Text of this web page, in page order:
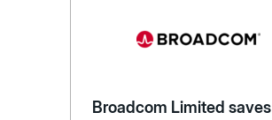
Broadcom Limited saves